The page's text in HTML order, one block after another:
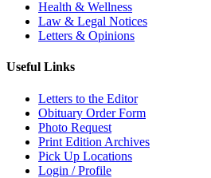
Health & Wellness
Law & Legal Notices
Letters & Opinions
Useful Links
Letters to the Editor
Obituary Order Form
Photo Request
Print Edition Archives
Pick Up Locations
Login / Profile